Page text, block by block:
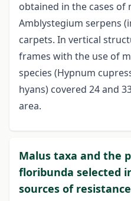
obtained in the cases
Amblystegium serpens
carpets. In vertical
frames with the use of
species (Hypnum
hyans) covered 24 and
area.
Malus taxa and the
floribunda selected
sources of